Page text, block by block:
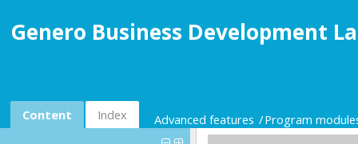
Genero Business Development
Content Index Advanced features Program